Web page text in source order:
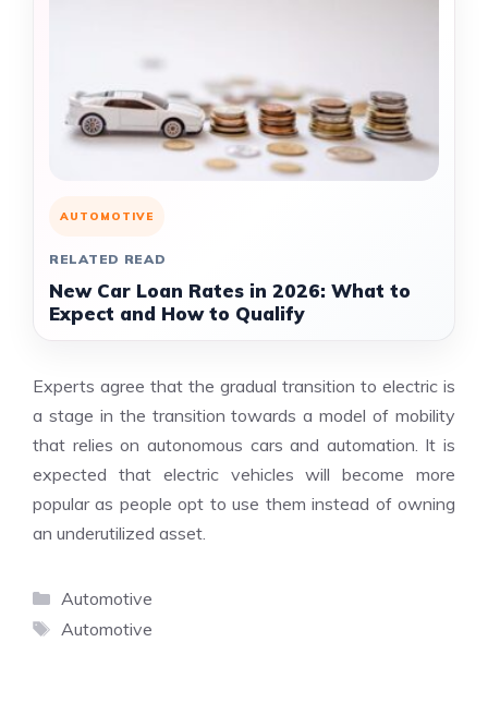
AUTOMOTIVE
RELATED READ
New Car Loan Rates in 2026: What to
Expect and How to Qualify
Experts agree that the gradual transition to electric is
a stage in the transition towards a model of mobility
that relies on autonomous cars and automation. It is
expected that electric vehicles will become more
popular as people opt to use them instead of owning
an underutilized asset.
Categories
Automotive
Tags
Automotive